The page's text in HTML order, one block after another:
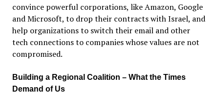
convince powerful corporations, like Amazon, Google
and Microsoft, to drop their contracts with Israel, and
help organizations to switch their email and other
tech connections to companies whose values are not
compromised.
Building a Regional Coalition – What the Times
Demand of Us